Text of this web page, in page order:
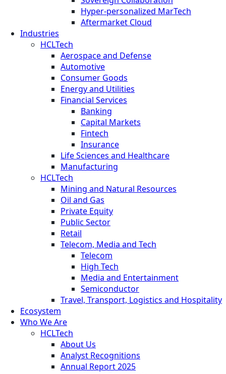
Hyper-personalized MarTech
Aftermarket Cloud
Industries
HCLTech
Aerospace and Defense
Automotive
Consumer Goods
Energy and Utilities
Financial Services
Banking
Capital Markets
Fintech
Insurance
Life Sciences and Healthcare
Manufacturing
HCLTech
Mining and Natural Resources
Oil and Gas
Private Equity
Public Sector
Retail
Telecom, Media and Tech
Telecom
High Tech
Media and Entertainment
Semiconductor
Travel, Transport, Logistics and Hospitality
Ecosystem
Who We Are
HCLTech
About Us
Analyst Recognitions
Annual Report 2025